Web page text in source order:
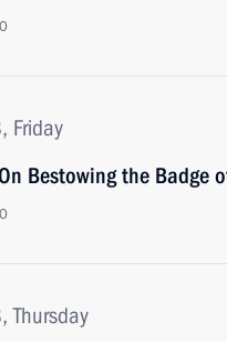
Friday
Bestowing the Badge
Thursday